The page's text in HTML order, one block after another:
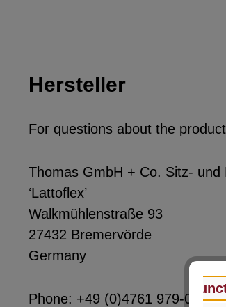
Hersteller
For questions about the
Thomas GmbH + Co. Sitz- und
‘Lattoflex’
Walkmühlenstraße 93
27432 Bremervörde
Germany
Phone: +49 (0)4761 979-0